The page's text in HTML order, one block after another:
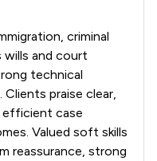
Blackmans Solicitors
criminal
wills and court
technical
praise clear,
efficient case
Valued soft skills
reassurance, strong